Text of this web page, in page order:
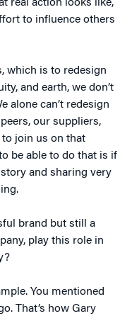
real action looks like,
to influence others
which is to redesign
and earth, we don’t
alone can’t redesign
our suppliers,
join us on that
be able to do that is if
and sharing very
brand but still a
play this role in
You mentioned
That’s how Gary